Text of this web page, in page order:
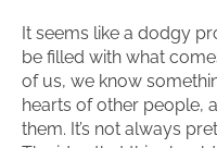
It seems like a dodgy
be filled with what
of us, we know
hearts of other people,
them. It’s not always